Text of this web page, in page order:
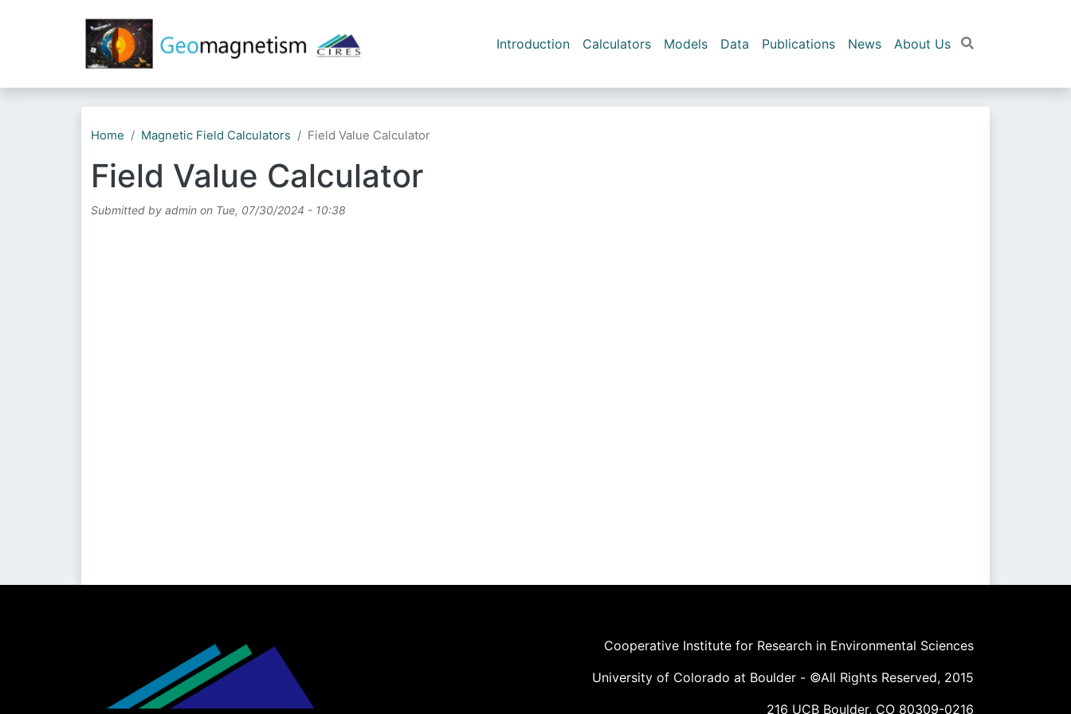
Main navigation
Introduction Calculators Models Data Publications News About Us
Home Magnetic Field Calculators Field Value Calculator
Field Value Calculator
Submitted by admin on Tue, 07/30/2024 - 10:38
Cooperative Institute for Research in Environmental Sciences
University of Colorado at Boulder - ©All Rights Reserved, 2015
216 UCB Boulder, CO 80309-0216